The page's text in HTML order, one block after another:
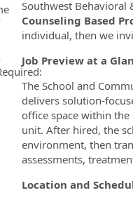
:
Southwest Behavioral
Counseling Based
individual, then we
Job Preview at a
The School and
delivers solution-
office space within
unit. After hired, the
environment, then
assessments,
Location and